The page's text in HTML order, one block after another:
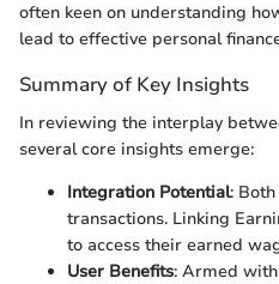
often keen on understanding
lead to effective personal
Summary of Key Insights
In reviewing the interplay
several core insights emerge:
Integration Potential:
transactions. Linking
to access their earned
User Benefits: Armed